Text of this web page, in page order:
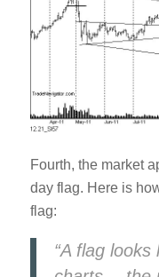
Fourth, the market
day flag. Here is
flag:
“A flag